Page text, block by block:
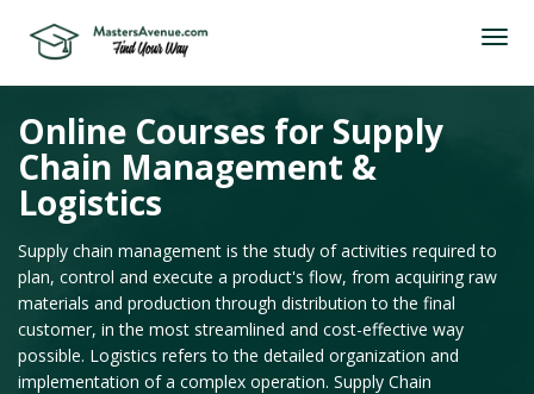
Online Courses for Supply
Chain Management &
Logistics
Supply chain management is the study of activities required to
plan, control and execute a product's flow, from acquiring raw
materials and production through distribution to the final
customer, in the most streamlined and cost-effective way
possible. Logistics refers to the detailed organization and
implementation of a complex operation. Supply Chain